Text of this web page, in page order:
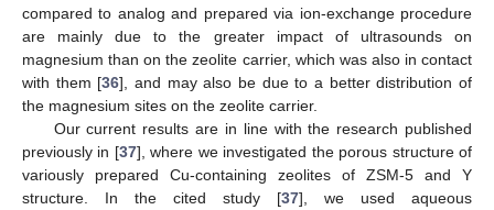
compared to analog and prepared via ion-exchange procedure
are mainly due to the greater impact of ultrasounds on
magnesium than on the zeolite carrier, which was also in contact
with them [36], and may also be due to a better distribution of
the magnesium sites on the zeolite carrier.
Our current results are in line with the research published
previously in [37], where we investigated the porous structure of
variously prepared Cu-containing zeolites of ZSM-5 and Y
structure. In the cited study [37], we used aqueous